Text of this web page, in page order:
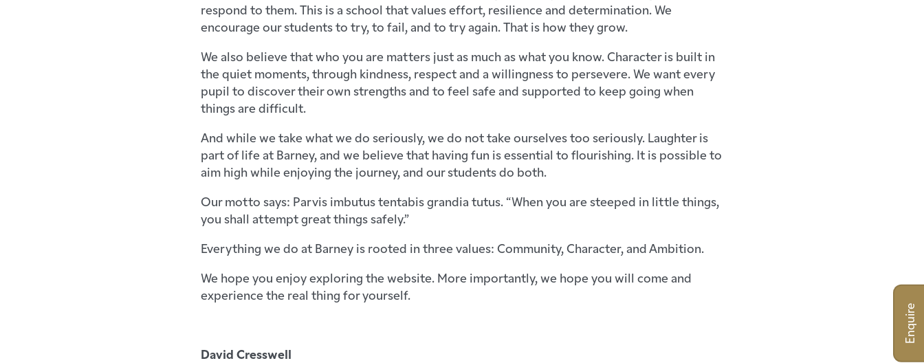
respond to them. This is a school that values effort, resilience and determination. We
encourage our students to try, to fail, and to try again. That is how they grow.
We also believe that who you are matters just as much as what you know. Character is built in
the quiet moments, through kindness, respect and a willingness to persevere. We want every
pupil to discover their own strengths and to feel safe and supported to keep going when
things are difficult.
And while we take what we do seriously, we do not take ourselves too seriously. Laughter is
part of life at Barney, and we believe that having fun is essential to flourishing. It is possible to
aim high while enjoying the journey, and our students do both.
Our motto says: Parvis imbutus tentabis grandia tutus. “When you are steeped in little things,
you shall attempt great things safely.”
Everything we do at Barney is rooted in three values: Community, Character, and Ambition.
We hope you enjoy exploring the website. More importantly, we hope you will come and
experience the real thing for yourself.
David Cresswell
Enquire